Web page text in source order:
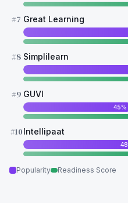
#7 Great Learning
#8 Simplilearn
#9 GUVI
45%
#10Intellipaat
48
Popularity Readiness Score